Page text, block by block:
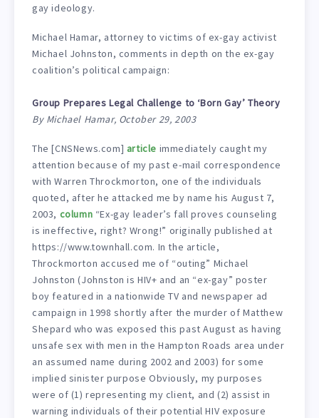
gay ideology.
Michael Hamar, attorney to victims of ex-gay activist
Michael Johnston, comments in depth on the ex-gay
coalition’s political campaign:
Group Prepares Legal Challenge to ‘Born Gay’ Theory
By Michael Hamar, October 29, 2003
The [CNSNews.com] article immediately caught my
attention because of my past e-mail correspondence
with Warren Throckmorton, one of the individuals
quoted, after he attacked me by name his August 7,
2003, column “Ex-gay leader’s fall proves counseling
is ineffective, right? Wrong!” originally published at
https://www.townhall.com. In the article,
Throckmorton accused me of “outing” Michael
Johnston (Johnston is HIV+ and an “ex-gay” poster
boy featured in a nationwide TV and newspaper ad
campaign in 1998 shortly after the murder of Matthew
Shepard who was exposed this past August as having
unsafe sex with men in the Hampton Roads area under
an assumed name during 2002 and 2003) for some
implied sinister purpose Obviously, my purposes
were of (1) representing my client, and (2) assist in
warning individuals of their potential HIV exposure